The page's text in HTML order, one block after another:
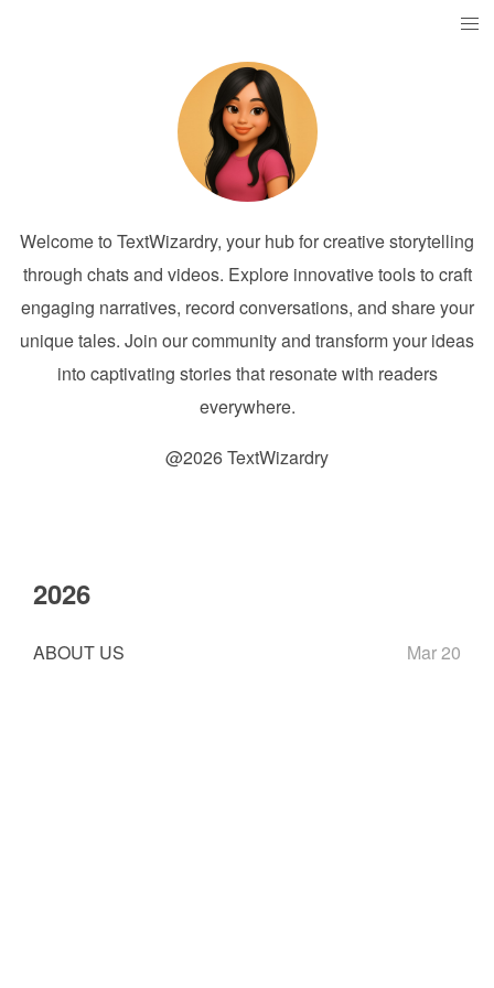
Welcome to TextWizardry, your hub for creative storytelling
through chats and videos. Explore innovative tools to craft
engaging narratives, record conversations, and share your
unique tales. Join our community and transform your ideas
into captivating stories that resonate with readers
everywhere.
@2026 TextWizardry
2026
ABOUT US Mar 20